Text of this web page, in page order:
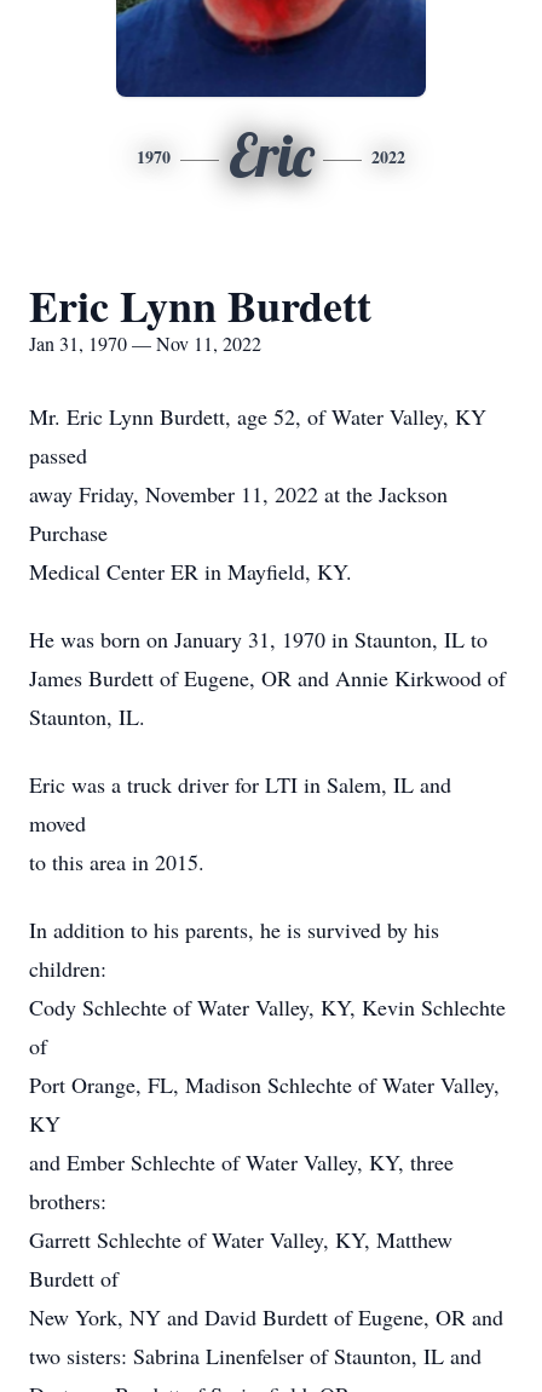
1970 Eric 2022
Eric Lynn Burdett
Jan 31, 1970 — Nov 11, 2022
Mr. Eric Lynn Burdett, age 52, of Water Valley, KY
passed
away Friday, November 11, 2022 at the Jackson
Purchase
Medical Center ER in Mayfield, KY.
He was born on January 31, 1970 in Staunton, IL to
James Burdett of Eugene, OR and Annie Kirkwood of
Staunton, IL.
Eric was a truck driver for LTI in Salem, IL and
moved
to this area in 2015.
In addition to his parents, he is survived by his
children:
Cody Schlechte of Water Valley, KY, Kevin Schlechte
of
Port Orange, FL, Madison Schlechte of Water Valley,
KY
and Ember Schlechte of Water Valley, KY, three
brothers:
Garrett Schlechte of Water Valley, KY, Matthew
Burdett of
New York, NY and David Burdett of Eugene, OR and
two sisters: Sabrina Linenfelser of Staunton, IL and